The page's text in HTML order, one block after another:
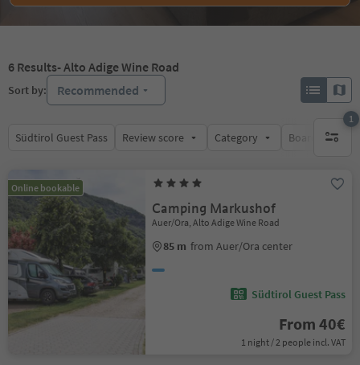
6 Results- Alto Adige Wine Road
Sort by: Recommended
Südtirol Guest Pass Review score Category Board
1
1
Online bookable
Camping Markushof
Auer/Ora, Alto Adige Wine Road
85 m from Auer/Ora center
Südtirol Guest Pass
From 40€
1 night / 2 people incl. VAT